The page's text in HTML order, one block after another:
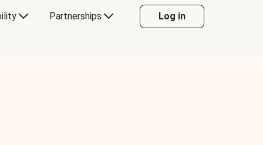
Partnerships Log in